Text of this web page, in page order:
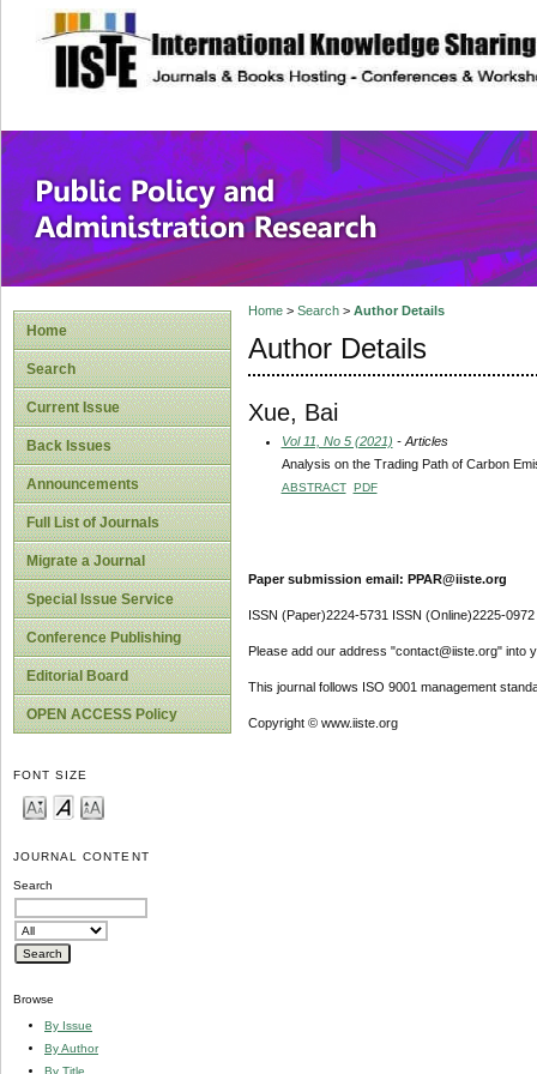
site description
Public Policy
Home
Search
Current Issue
Back Issues
Announcements
Full List of Journals
Migrate a Journal
Special Issue Service
Conference Publishing
Editorial Board
OPEN ACCESS Policy
FONT SIZE
JOURNAL CONTENT
Search
Browse
By Issue
By Author
By Title
Home> Search> Author Details
Author Details
Xue, Bai
Vol 11, No 5 (2021) - Articles
Analysis on the Trading Path of Carbon
ABSTRACT PDF
Paper submission email: PPAR@iiste.org
ISSN (Paper)2224-5731 ISSN (Online)2225-0972
Please add our address "contact@iiste.org" into
This journal follows ISO 9001 management
Copyright © www.iiste.org